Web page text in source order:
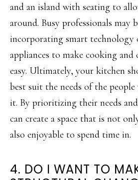
and an island with seating to
around. Busy professionals may
incorporating smart technology
appliances to make cooking and
easy. Ultimately, your kitchen
best suit the needs of the
it. By prioritizing their needs
can create a space that is not
also enjoyable to spend time in.
4. DO I WANT TO